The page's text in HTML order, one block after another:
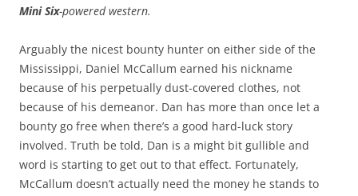
Mini Six-powered western.
Arguably the nicest bounty hunter on either side of the
Mississippi, Daniel McCallum earned his nickname
because of his perpetually dust-covered clothes, not
because of his demeanor. Dan has more than once let a
bounty go free when there’s a good hard-luck story
involved. Truth be told, Dan is a might bit gullible and
word is starting to get out to that effect. Fortunately,
McCallum doesn’t actually need the money he stands to